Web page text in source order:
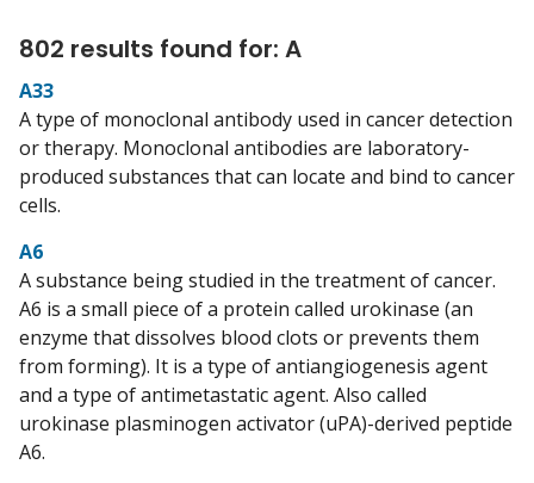
802 results found for: A
A33
A type of monoclonal antibody used in cancer detection
or therapy. Monoclonal antibodies are laboratory-
produced substances that can locate and bind to cancer
cells.
A6
A substance being studied in the treatment of cancer.
A6 is a small piece of a protein called urokinase (an
enzyme that dissolves blood clots or prevents them
from forming). It is a type of antiangiogenesis agent
and a type of antimetastatic agent. Also called
urokinase plasminogen activator (uPA)-derived peptide
A6.